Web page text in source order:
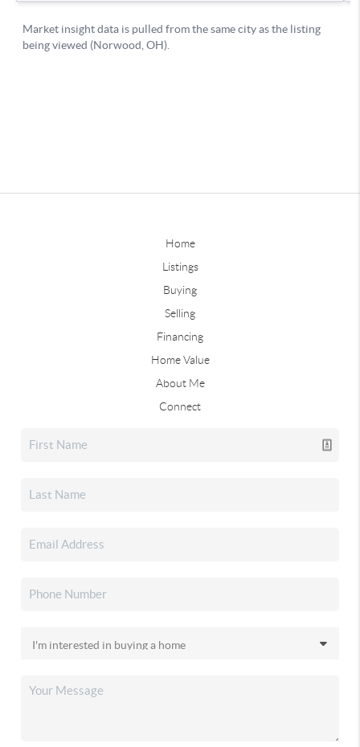
Home
Listings
Buying
Selling
Financing
Home Value
About Me
Connect